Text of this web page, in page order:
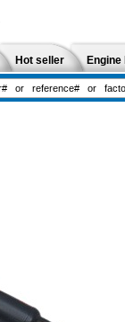
Hot seller